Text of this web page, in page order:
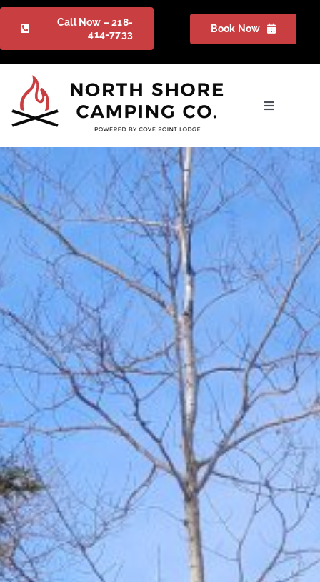
Skip
content
Call Now – 218-
414-7733
Book Now
Toggle
Gallery
Packages
FAQ
Amenities
Retreats
Dining
Things to Do
Contact